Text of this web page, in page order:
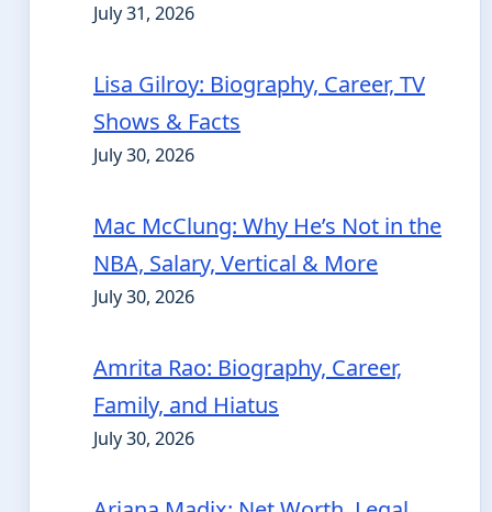
July 31, 2026
Lisa Gilroy: Biography, Career, TV
Shows & Facts
July 30, 2026
Mac McClung: Why He’s Not in the
NBA, Salary, Vertical & More
July 30, 2026
Amrita Rao: Biography, Career,
Family, and Hiatus
July 30, 2026